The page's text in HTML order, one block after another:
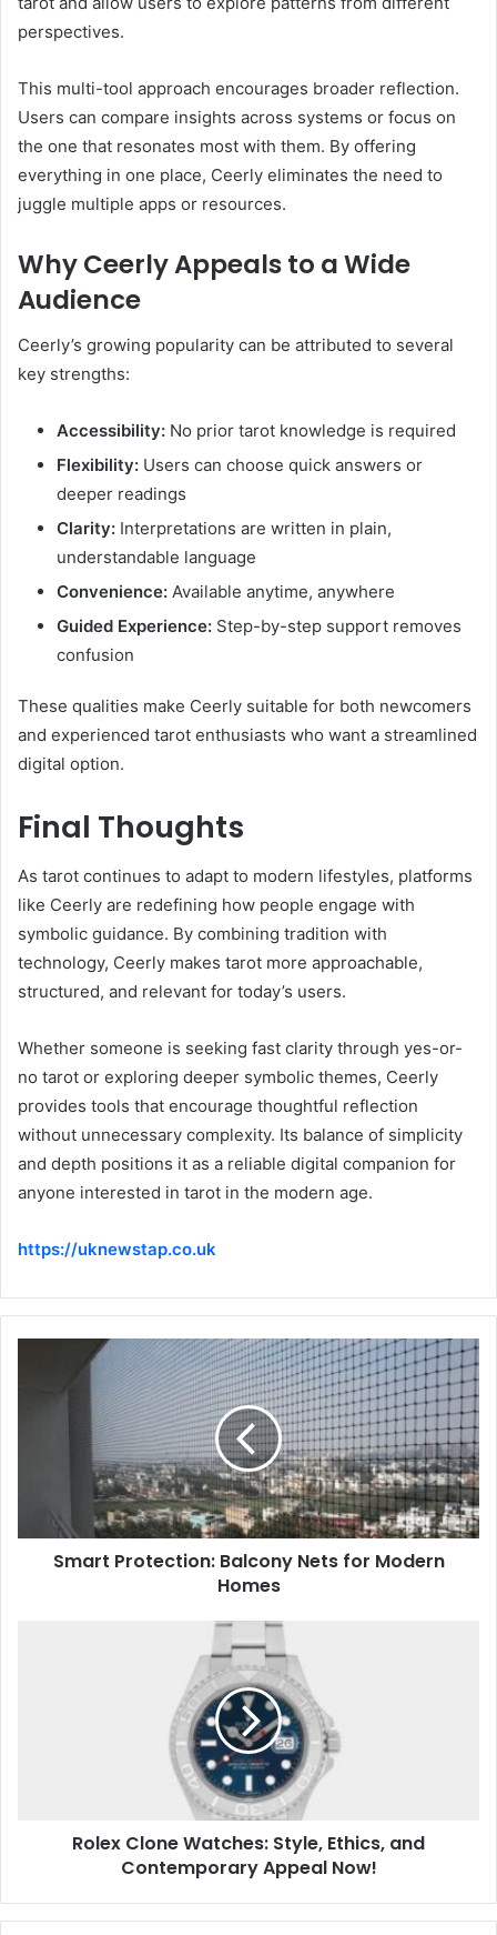
perspectives.
This multi-tool approach encourages broader reflection.
Users can compare insights across systems or focus on
the one that resonates most with them. By offering
everything in one place, Ceerly eliminates the need to
juggle multiple apps or resources.
Why Ceerly Appeals to a Wide
Audience
Ceerly’s growing popularity can be attributed to several
key strengths:
Accessibility: No prior tarot knowledge is required
Flexibility: Users can choose quick answers or
deeper readings
Clarity: Interpretations are written in plain,
understandable language
Convenience: Available anytime, anywhere
Guided Experience: Step-by-step support removes
confusion
These qualities make Ceerly suitable for both newcomers
and experienced tarot enthusiasts who want a streamlined
digital option.
Final Thoughts
As tarot continues to adapt to modern lifestyles, platforms
like Ceerly are redefining how people engage with
symbolic guidance. By combining tradition with
technology, Ceerly makes tarot more approachable,
structured, and relevant for today’s users.
Whether someone is seeking fast clarity through yes-or-
no tarot or exploring deeper symbolic themes, Ceerly
provides tools that encourage thoughtful reflection
without unnecessary complexity. Its balance of simplicity
and depth positions it as a reliable digital companion for
anyone interested in tarot in the modern age.
https://uknewstap.co.uk
Smart Protection: Balcony Nets for Modern
Homes
Rolex Clone Watches: Style, Ethics, and
Contemporary Appeal Now!